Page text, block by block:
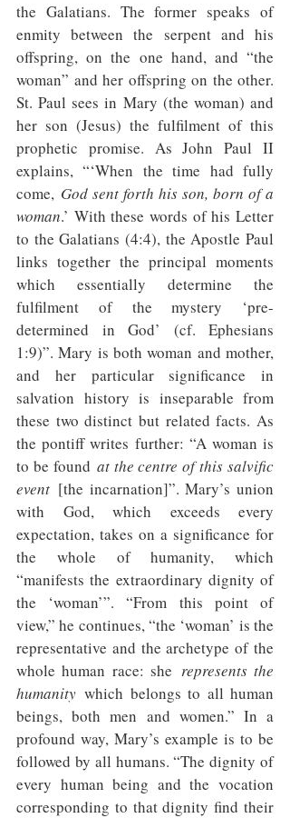
the Galatians. The former speaks of
enmity between the serpent and his
offspring, on the one hand, and “the
woman” and her offspring on the other.
St. Paul sees in Mary (the woman) and
her son (Jesus) the fulfilment of this
prophetic promise. As John Paul II
explains, “‘When the time had fully
come, God sent forth his son, born of a
woman.’ With these words of his Letter
to the Galatians (4:4), the Apostle Paul
links together the principal moments
which essentially determine the
fulfilment of the mystery ‘pre-
determined in God’ (cf. Ephesians
1:9)”. Mary is both woman and mother,
and her particular significance in
salvation history is inseparable from
these two distinct but related facts. As
the pontiff writes further: “A woman is
to be found at the centre of this salvific
event [the incarnation]”. Mary’s union
with God, which exceeds every
expectation, takes on a significance for
the whole of humanity, which
“manifests the extraordinary dignity of
the ‘woman’”. “From this point of
view,” he continues, “the ‘woman’ is the
representative and the archetype of the
whole human race: she represents the
humanity which belongs to all human
beings, both men and women.” In a
profound way, Mary’s example is to be
followed by all humans. “The dignity of
every human being and the vocation
corresponding to that dignity find their